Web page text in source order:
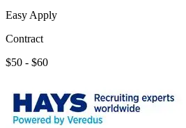
Easy Apply
Contract
$50 - $60